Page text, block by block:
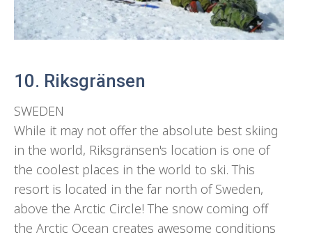
10. Riksgränsen
SWEDEN
While it may not offer the absolute best skiing
in the world, Riksgränsen's location is one of
the coolest places in the world to ski. This
resort is located in the far north of Sweden,
above the Arctic Circle! The snow coming off
the Arctic Ocean creates awesome conditions